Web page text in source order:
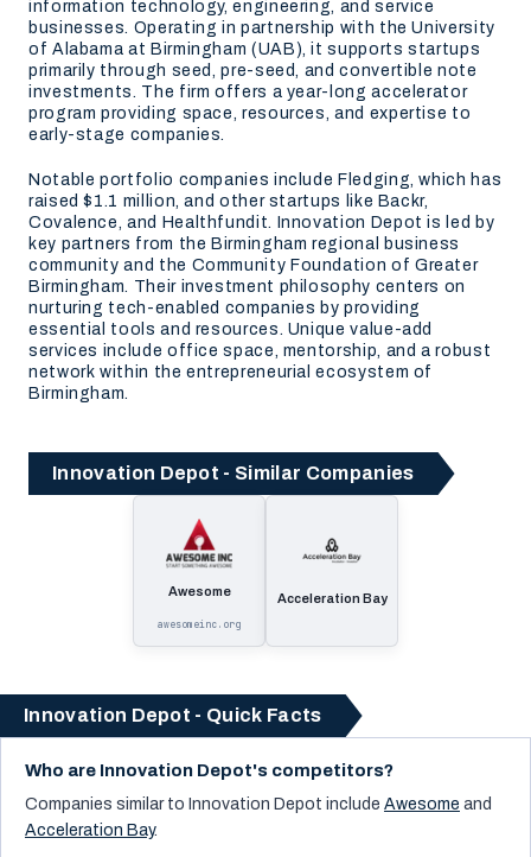
information technology, engineering, and service
businesses. Operating in partnership with the University
of Alabama at Birmingham (UAB), it supports startups
primarily through seed, pre-seed, and convertible note
investments. The firm offers a year-long accelerator
program providing space, resources, and expertise to
early-stage companies.
Notable portfolio companies include Fledging, which has
raised $1.1 million, and other startups like Backr,
Covalence, and Healthfundit. Innovation Depot is led by
key partners from the Birmingham regional business
community and the Community Foundation of Greater
Birmingham. Their investment philosophy centers on
nurturing tech-enabled companies by providing
essential tools and resources. Unique value-add
services include office space, mentorship, and a robust
network within the entrepreneurial ecosystem of
Birmingham.
Innovation Depot - Similar Companies
Awesome
awesomeinc.org
Acceleration Bay
Innovation Depot - Quick Facts
Who are Innovation Depot's competitors?
Companies similar to Innovation Depot include Awesome and
Acceleration Bay.